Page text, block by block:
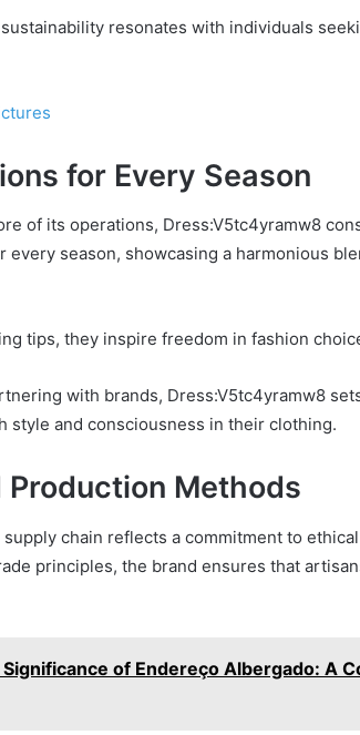
resonates with individuals
for Every Season
of its operations, Dress:V5tc4yramw8
season, showcasing a harmonious
tips, they inspire freedom in fashion
with brands, Dress:V5tc4yramw8
style and consciousness in their clothing.
Methods
chain reflects a commitment to
principles, the brand ensures that
of Endereço Albergado: A